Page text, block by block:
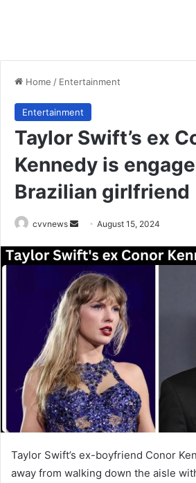
Home / Entertainment
Entertainment
Taylor Swift’s ex
Kennedy is
Brazilian girlfriend
cvvnews
Send
email
August 15, 2024
Taylor Swift’s ex-boyfriend Conor
away from walking down the aisle